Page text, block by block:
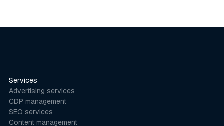
Services
Advertising services
CDP management
SEO services
Content management